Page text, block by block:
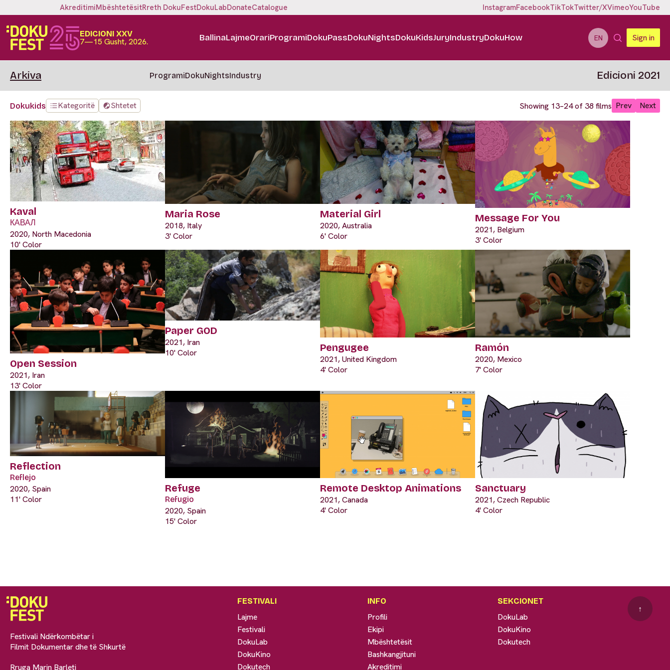
AkreditimiMbështetësitRreth DokuFestDokuLabDonateCatalogue InstagramFacebookTikTokTwitter/XVimeoYouTube
EDICIONI XXV
7—15 Gusht, 2026. BallinaLajmeOrariProgramiDokuPassDokuNightsDokuKidsJuryIndustryDokuHow EN Sign in
Arkiva ProgramiDokuNightsIndustry Edicioni 2021
Dokukids Kategoritë Shtetet Showing 13–24 of 38 films Prev Next
Kaval
КАВАЛ
2020, North Macedonia
10' Color
Maria Rose
2018, Italy
3' Color
Material Girl
2020, Australia
6' Color
Message For You
2021, Belgium
3' Color
Open Session
2021, Iran
13' Color
Paper GOD
2021, Iran
10' Color
Pengugee
2021, United Kingdom
4' Color
Ramón
2020, Mexico
7' Color
Reflection
Reflejo
2020, Spain
11' Color
Refuge
Refugio
2020, Spain
15' Color
Remote Desktop Animations
2021, Canada
4' Color
Sanctuary
2021, Czech Republic
4' Color
Festivali Ndërkombëtar i
Filmit Dokumentar dhe të Shkurtë
Rruga Marin Barleti
FESTIVALI
Lajme
Festivali
DokuLab
DokuKino
Dokutech
INFO
Profili
Ekipi
Mbështetësit
Bashkangjituni
Akreditimi
SEKCIONET
DokuLab
DokuKino
Dokutech
↑